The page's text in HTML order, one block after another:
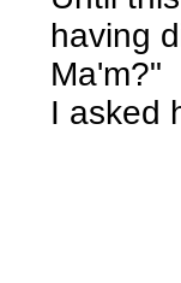
having
Ma'm?"
I asked